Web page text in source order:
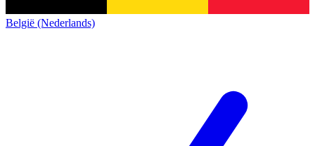
België (Nederlands)